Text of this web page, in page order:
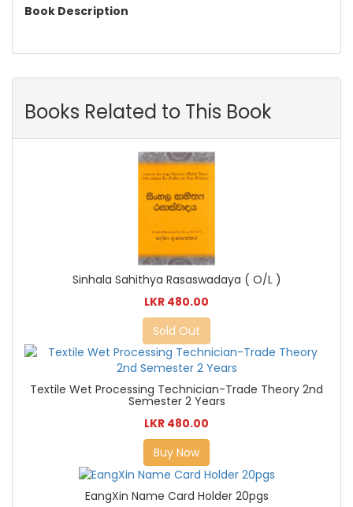
Book Description
Books Related to This Book
Sinhala Sahithya Rasaswadaya ( O/L )
LKR 480.00
Sold Out
Textile Wet Processing Technician-Trade Theory 2nd
Semester 2 Years
LKR 480.00
Buy Now
EangXin Name Card Holder 20pgs